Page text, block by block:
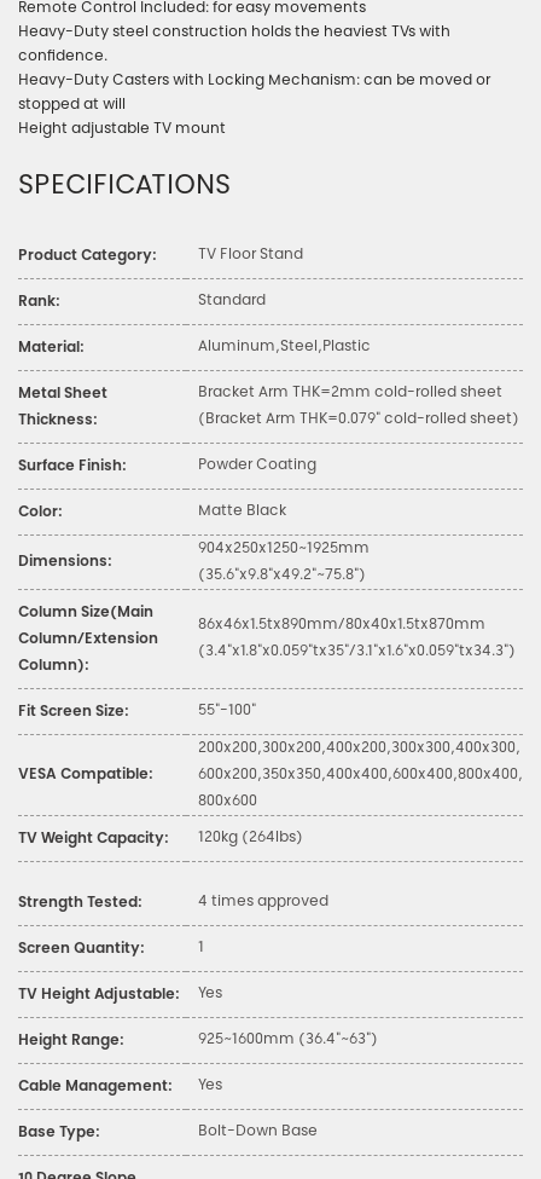
Remote Control Included: for easy movements
Heavy-Duty steel construction holds the heaviest TVs with
confidence.
Heavy-Duty Casters with Locking Mechanism: can be moved or
stopped at will
Height adjustable TV mount
SPECIFICATIONS
Product Category: TV Floor Stand
Rank: Standard
Material: Aluminum,Steel,Plastic
Metal Sheet
Thickness:
Bracket Arm THK=2mm cold-rolled sheet
(Bracket Arm THK=0.079" cold-rolled sheet)
Surface Finish: Powder Coating
Color: Matte Black
Dimensions:
904x250x1250~1925mm
(35.6"x9.8"x49.2"~75.8")
Column Size(Main
Column/Extension
Column):
86x46x1.5tx890mm/80x40x1.5tx870mm
(3.4"x1.8"x0.059"tx35"/3.1"x1.6"x0.059"tx34.3")
Fit Screen Size: 55"-100"
VESA Compatible:
200x200,300x200,400x200,300x300,400x300,
600x200,350x350,400x400,600x400,800x400,
800x600
TV Weight Capacity: 120kg (264lbs)
Strength Tested: 4 times approved
Screen Quantity: 1
TV Height Adjustable: Yes
Height Range: 925~1600mm (36.4"~63")
Cable Management: Yes
Base Type: Bolt-Down Base